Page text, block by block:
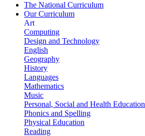
The National Curriculum
Our Curriculum
Art
Computing
Design and Technology
English
Geography
History
Languages
Mathematics
Music
Personal, Social and Health Education
Phonics and Spelling
Physical Education
Reading